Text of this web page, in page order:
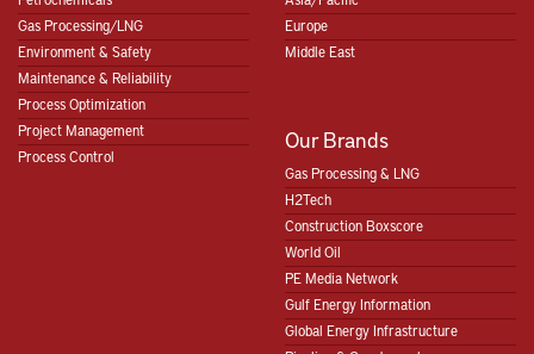
Gas Processing/LNG
Environment & Safety
Maintenance & Reliability
Process Optimization
Project Management
Process Control
Europe
Middle East
Our Brands
Gas Processing & LNG
H2Tech
Construction Boxscore
World Oil
PE Media Network
Gulf Energy Information
Global Energy Infrastructure